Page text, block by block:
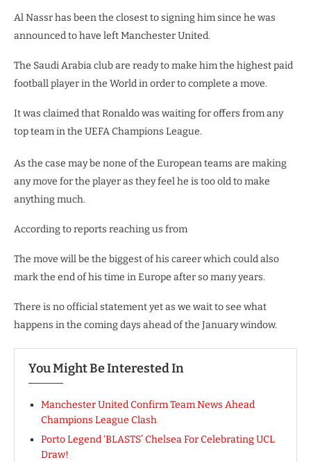
Al Nassr has been the closest to signing him since he was
announced to have left Manchester United.
The Saudi Arabia club are ready to make him the highest paid
football player in the World in order to complete a move.
It was claimed that Ronaldo was waiting for offers from any
top team in the UEFA Champions League.
As the case may be none of the European teams are making
any move for the player as they feel he is too old to make
anything much.
According to reports reaching us from
The move will be the biggest of his career which could also
mark the end of his time in Europe after so many years.
There is no official statement yet as we wait to see what
happens in the coming days ahead of the January window.
You Might Be Interested In
Manchester United Confirm Team News Ahead
Champions League Clash
Porto Legend ‘BLASTS’ Chelsea For Celebrating UCL
Draw!